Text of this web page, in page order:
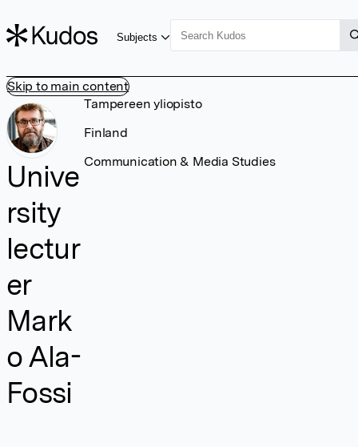
Skip to main content
Subjects
Unive
rsity
lectur
er
Mark
o Ala-
Fossi
Tampereen yliopisto
Finland
Communication & Media Studies